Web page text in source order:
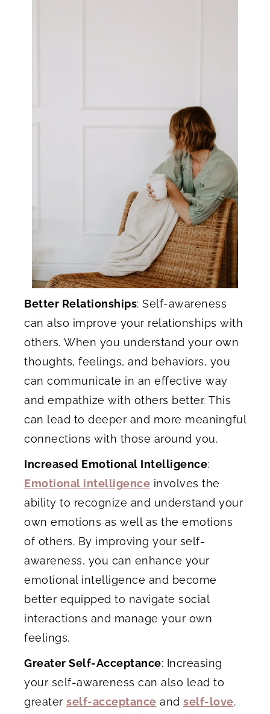
Better Relationships: Self-awareness
can also improve your relationships with
others. When you understand your own
thoughts, feelings, and behaviors, you
can communicate in an effective way
and empathize with others better. This
can lead to deeper and more meaningful
connections with those around you.
Increased Emotional Intelligence:
Emotional intelligence involves the
ability to recognize and understand your
own emotions as well as the emotions
of others. By improving your self-
awareness, you can enhance your
emotional intelligence and become
better equipped to navigate social
interactions and manage your own
feelings.
Greater Self-Acceptance: Increasing
your self-awareness can also lead to
greater self-acceptance and self-love.